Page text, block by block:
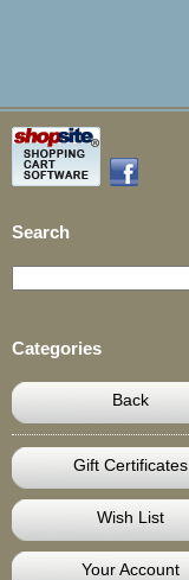
Search
Categories
Back
Gift Certificates
Wish List
Your Account